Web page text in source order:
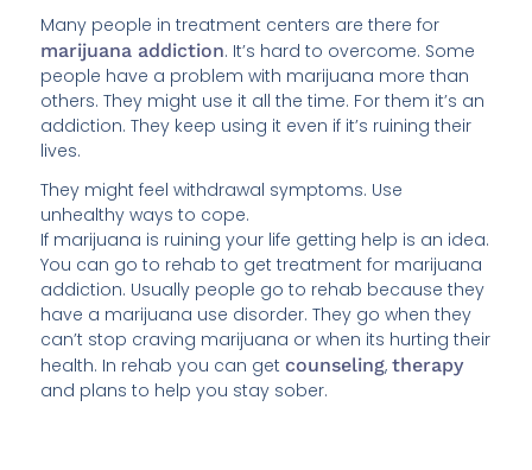
Many people in treatment centers are there for
marijuana addiction. It’s hard to overcome. Some
people have a problem with marijuana more than
others. They might use it all the time. For them it’s an
addiction. They keep using it even if it’s ruining their
lives.
They might feel withdrawal symptoms. Use
unhealthy ways to cope.
If marijuana is ruining your life getting help is an idea.
You can go to rehab to get treatment for marijuana
addiction. Usually people go to rehab because they
have a marijuana use disorder. They go when they
can’t stop craving marijuana or when its hurting their
health. In rehab you can getcounseling,therapy
and plans to help you stay sober.